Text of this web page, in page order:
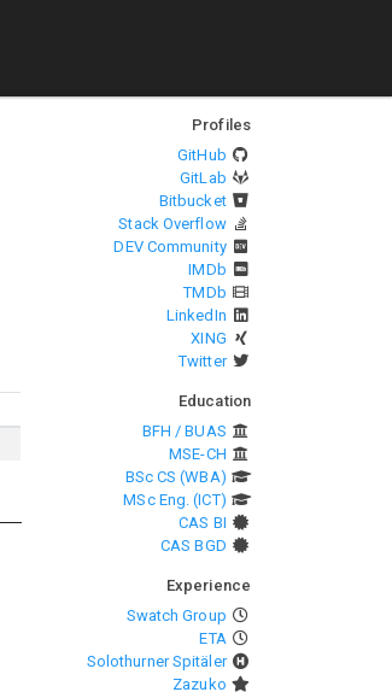
Profiles
GitHub
GitLab
Bitbucket
Stack Overflow
DEV Community
IMDb
TMDb
LinkedIn
XING
Twitter
Education
BFH / BUAS
MSE-CH
BSc CS (WBA)
MSc Eng. (ICT)
CAS BI
CAS BGD
Experience
Swatch Group
ETA
Solothurner Spitäler
Zazuko